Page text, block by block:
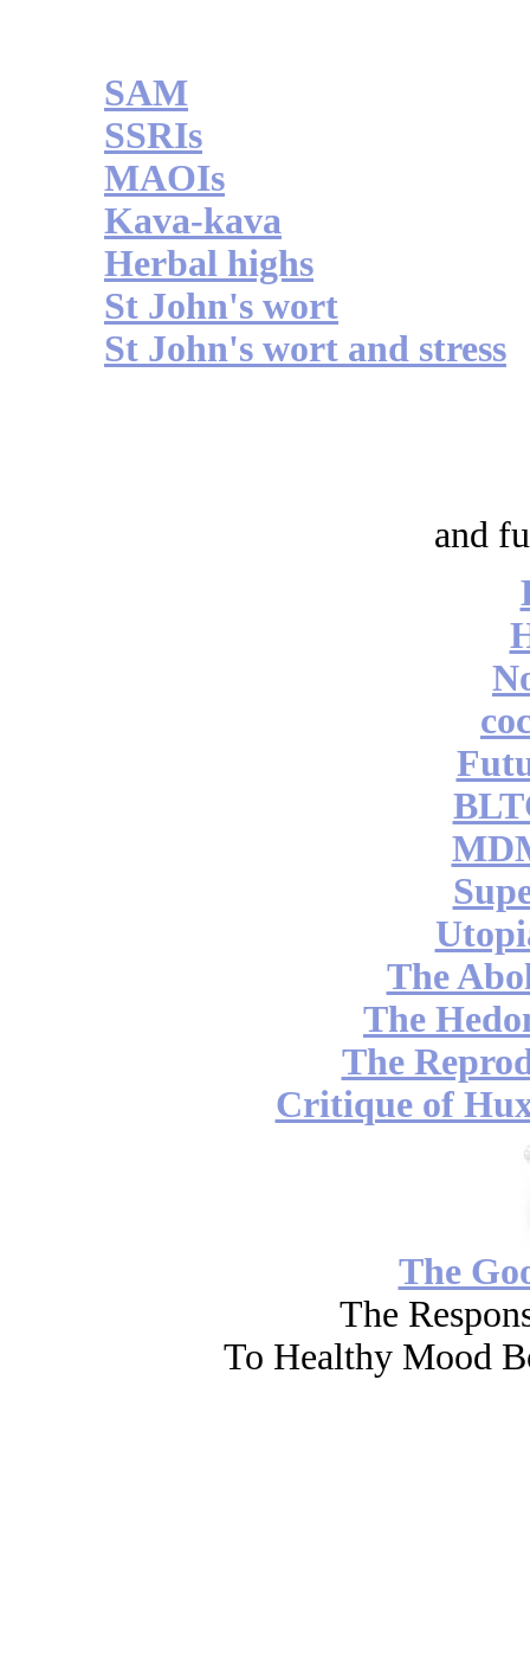
SAM
SSRIs
MAOIs
Kava-kava
Herbal highs
St John's wort
St John's wort and stress
and
The
The
The
Critique of
The
The
To Healthy Mood